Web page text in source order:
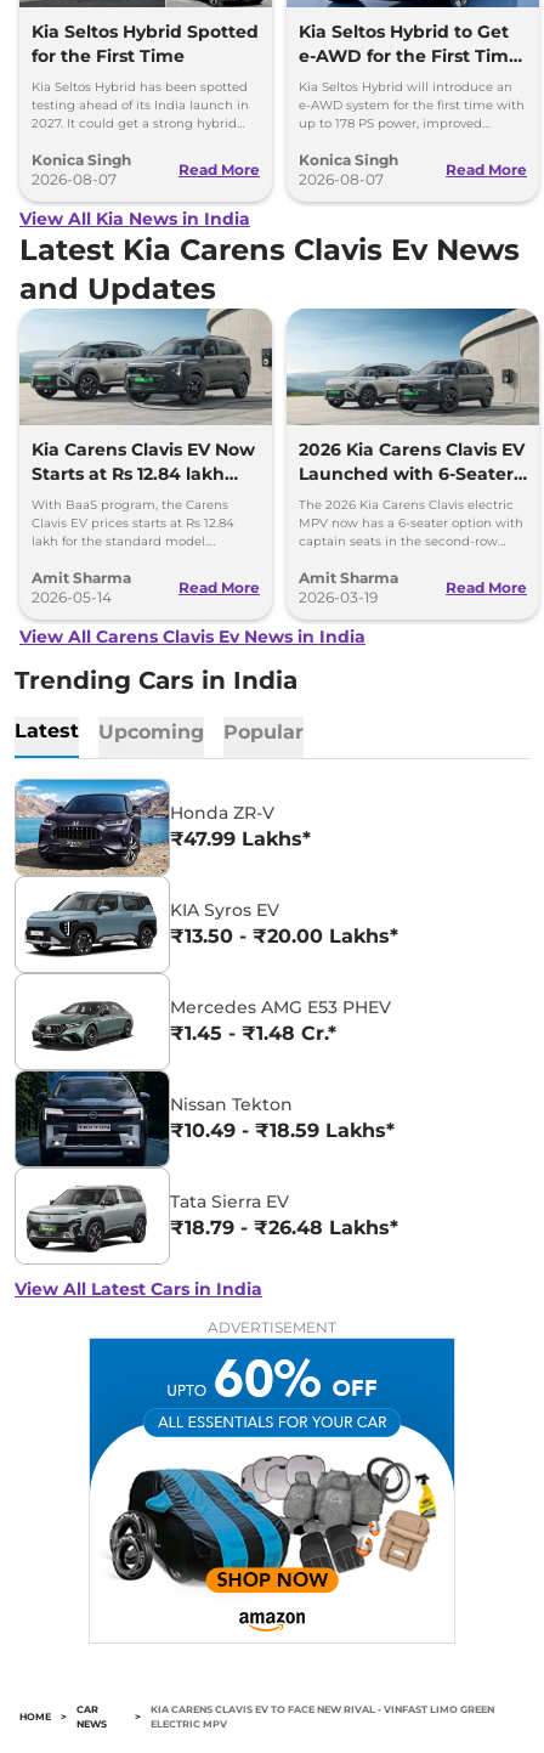
Kia Seltos Hybrid Spotted
for the First Time
Kia Seltos Hybrid has been spotted
testing ahead of its India launch in
2027. It could get a strong hybrid
Konica Singh
2026-08-07
Read More
Kia Seltos Hybrid to Get
e-AWD for the First Time
- Details
Kia Seltos Hybrid will introduce an
e-AWD system for the first time with
up to 178 PS power, improved
performance.
Konica Singh
2026-08-07
Read More
View All Kia News in India
Latest Kia Carens Clavis Ev News
and Updates
Kia Carens Clavis EV Now
Starts at Rs 12.84 lakh
with New BaaS Plan
With BaaS program, the Carens
Clavis EV prices starts at Rs 12.84
lakh for the standard model.
per km as rental for battery.
Amit Sharma
2026-05-14
Read More
2026 Kia Carens Clavis EV
Launched with 6-Seater
Option, GT-Line and X-
Line trims
The 2026 Kia Carens Clavis electric
MPV now has a 6-seater option with
captain seats in the second-row
trims.
Amit Sharma
2026-03-19
Read More
View All Carens Clavis Ev News in India
Trending Cars in India
Latest Upcoming Popular
Honda ZR-V
₹47.99 Lakhs*
KIA Syros EV
₹13.50 - ₹20.00 Lakhs*
Mercedes AMG E53 PHEV
₹1.45 - ₹1.48 Cr.*
Nissan Tekton
₹10.49 - ₹18.59 Lakhs*
Tata Sierra EV
₹18.79 - ₹26.48 Lakhs*
View All Latest Cars in India
ADVERTISEMENT
HOME >
CAR
NEWS
>
KIA CARENS CLAVIS EV TO FACE NEW RIVAL - VINFAST LIMO GREEN
ELECTRIC MPV